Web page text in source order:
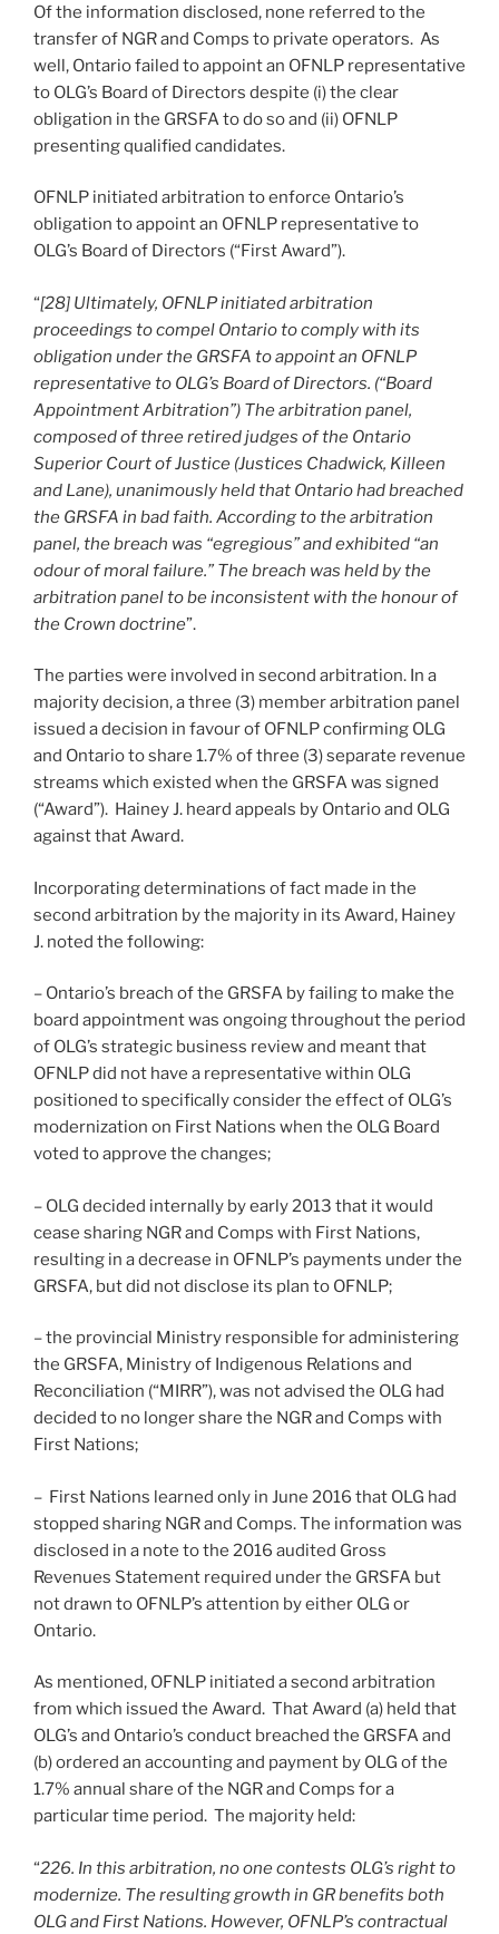
Of the information disclosed, none referred to the
transfer of NGR and Comps to private operators. As
well, Ontario failed to appoint an OFNLP representative
to OLG’s Board of Directors despite (i) the clear
obligation in the GRSFA to do so and (ii) OFNLP
presenting qualified candidates.
OFNLP initiated arbitration to enforce Ontario’s
obligation to appoint an OFNLP representative to
OLG’s Board of Directors (“First Award”).
“[28] Ultimately, OFNLP initiated arbitration
proceedings to compel Ontario to comply with its
obligation under the GRSFA to appoint an OFNLP
representative to OLG’s Board of Directors. (“Board
Appointment Arbitration”) The arbitration panel,
composed of three retired judges of the Ontario
Superior Court of Justice (Justices Chadwick, Killeen
and Lane), unanimously held that Ontario had breached
the GRSFA in bad faith. According to the arbitration
panel, the breach was “egregious” and exhibited “an
odour of moral failure.” The breach was held by the
arbitration panel to be inconsistent with the honour of
the Crown doctrine”.
The parties were involved in second arbitration. In a
majority decision, a three (3) member arbitration panel
issued a decision in favour of OFNLP confirming OLG
and Ontario to share 1.7% of three (3) separate revenue
streams which existed when the GRSFA was signed
(“Award”). Hainey J. heard appeals by Ontario and OLG
against that Award.
Incorporating determinations of fact made in the
second arbitration by the majority in its Award, Hainey
J. noted the following:
– Ontario’s breach of the GRSFA by failing to make the
board appointment was ongoing throughout the period
of OLG’s strategic business review and meant that
OFNLP did not have a representative within OLG
positioned to specifically consider the effect of OLG’s
modernization on First Nations when the OLG Board
voted to approve the changes;
– OLG decided internally by early 2013 that it would
cease sharing NGR and Comps with First Nations,
resulting in a decrease in OFNLP’s payments under the
GRSFA, but did not disclose its plan to OFNLP;
– the provincial Ministry responsible for administering
the GRSFA, Ministry of Indigenous Relations and
Reconciliation (“MIRR”), was not advised the OLG had
decided to no longer share the NGR and Comps with
First Nations;
– First Nations learned only in June 2016 that OLG had
stopped sharing NGR and Comps. The information was
disclosed in a note to the 2016 audited Gross
Revenues Statement required under the GRSFA but
not drawn to OFNLP’s attention by either OLG or
Ontario.
As mentioned, OFNLP initiated a second arbitration
from which issued the Award. That Award (a) held that
OLG’s and Ontario’s conduct breached the GRSFA and
(b) ordered an accounting and payment by OLG of the
1.7% annual share of the NGR and Comps for a
particular time period. The majority held:
“226. In this arbitration, no one contests OLG’s right to
modernize. The resulting growth in GR benefits both
OLG and First Nations. However, OFNLP’s contractual